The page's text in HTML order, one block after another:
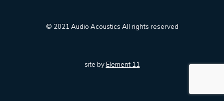
© 2021 Audio Acoustics All rights reserved
site byElement 11